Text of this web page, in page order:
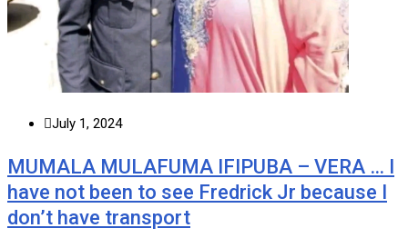
July 1, 2024
MUMALA MULAFUMA IFIPUBA – VERA … I
have not been to see Fredrick Jr because I
don’t have transport